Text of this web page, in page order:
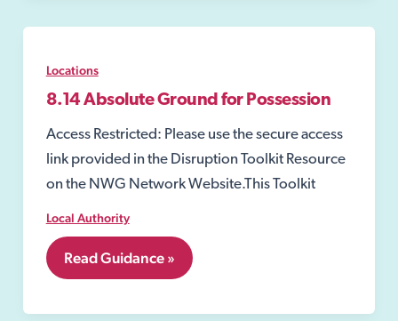
Locations
8.14 Absolute Ground for Possession
Access Restricted: Please use the secure access
link provided in the Disruption Toolkit Resource
on the NWG Network Website.This Toolkit
Local Authority
8.14
Absolute
for
Read Guidance »